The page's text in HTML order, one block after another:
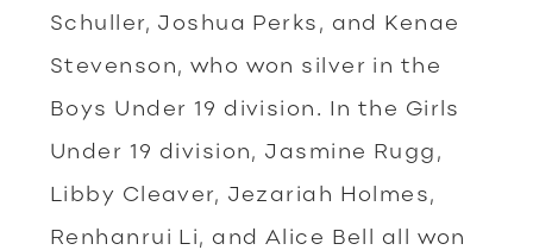
Schuller, Joshua Perks, and Kenae
Stevenson, who won silver in the
Boys Under 19 division. In the Girls
Under 19 division, Jasmine Rugg,
Libby Cleaver, Jezariah Holmes,
Renhanrui Li, and Alice Bell all won